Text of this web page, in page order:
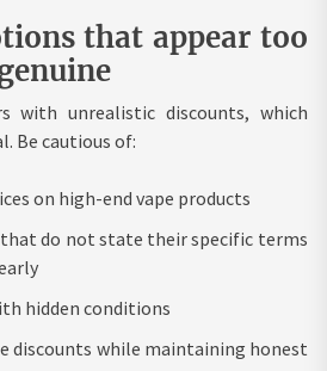
that appear too
with unrealistic discounts, which
Be cautious of:
on high-end vape products
that do not state their specific terms
hidden conditions
discounts while maintaining honest